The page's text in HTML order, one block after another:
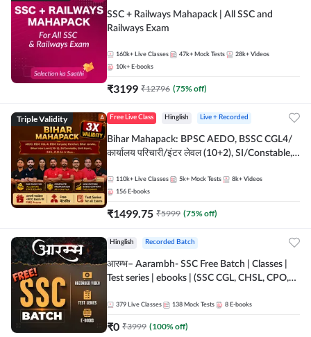
SSC + Railways Mahapack | All SSC and
Railways Exam
160k+ Live Classes 47k+ Mock Tests 28k+ Videos
10k+ E-books
₹3199 ₹12796 (75% off)
Triple Validity Free Live Class Hinglish Live + Recorded
Bihar Mahapack: BPSC AEDO, BSSC CGL4/
कार्यालय परिचारी/इंटर लेवल (10+2), SI/Constable,
110k+ Live Classes 5k+ Mock Tests 8k+ Videos
156 E-books
₹1499.75 ₹5999 (75% off)
Hinglish Recorded Batch
आरम्भ– Aarambh- SSC Free Batch | Classes |
Test series | ebooks | (SSC CGL, CHSL, CPO,
379 Live Classes 138 Mock Tests 8 E-books
₹0 ₹3999 (100% off)